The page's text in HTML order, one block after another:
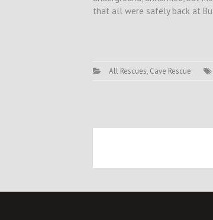
that all were safely back at
All Rescues, Cave Rescue